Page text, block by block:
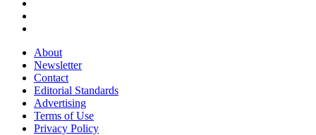
About
Newsletter
Contact
Editorial Standards
Advertising
Terms of Use
Privacy Policy